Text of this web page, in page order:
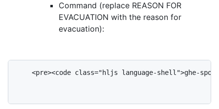
Command (replace REASON FOR
EVACUATION with the reason for
evacuation):
<pre><code class="hljs language-shell">ghe-